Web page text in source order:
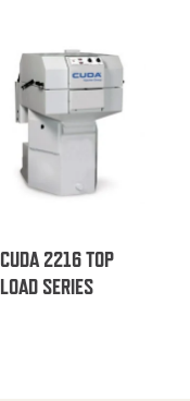
CUDA 2216 TOP
LOAD SERIES